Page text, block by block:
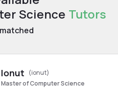
Science Tutors
Ionut
(ionut)
Master of Computer Science